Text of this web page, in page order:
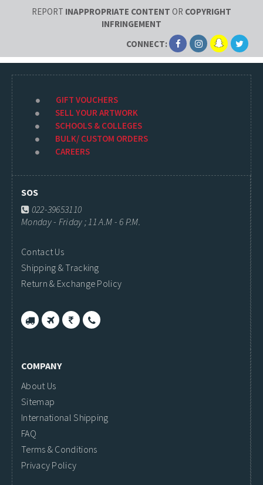
REPORT INAPPROPRIATE CONTENT OR COPYRIGHT
INFRINGEMENT
CONNECT:
GIFT VOUCHERS
SELL YOUR ARTWORK
SCHOOLS & COLLEGES
BULK/ CUSTOM ORDERS
CAREERS
SOS
022-39653110
Monday - Friday ; 11 A.M - 6 P.M.
Contact Us
Shipping & Tracking
Return & Exchange Policy
COMPANY
About Us
Sitemap
International Shipping
FAQ
Terms & Conditions
Privacy Policy